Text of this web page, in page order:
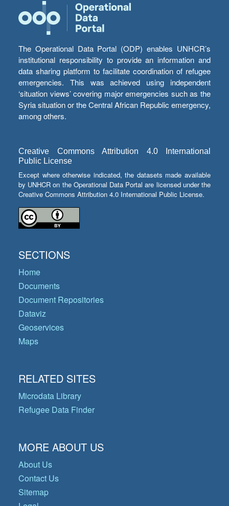
The Operational Data Portal (ODP) enables UNHCR’s
institutional responsibility to provide an information and
data sharing platform to facilitate coordination of refugee
emergencies. This was achieved using independent
‘situation views’ covering major emergencies such as the
Syria situation or the Central African Republic emergency,
among others.
Creative Commons Attribution 4.0 International
Public License
Except where otherwise indicated, the datasets made available
by UNHCR on the Operational Data Portal are licensed under the
Creative Commons Attribution 4.0 International Public License.
SECTIONS
Home
Documents
Document Repositories
Dataviz
Geoservices
Maps
RELATED SITES
Microdata Library
Refugee Data Finder
MORE ABOUT US
About Us
Contact Us
Sitemap